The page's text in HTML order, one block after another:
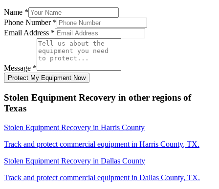
Name *
Phone Number *
Email Address *
Message *
Protect My Equipment Now
Stolen Equipment Recovery in other regions of
Texas
Stolen Equipment Recovery in Harris County
Track and protect commercial equipment in Harris County, TX.
Stolen Equipment Recovery in Dallas County
Track and protect commercial equipment in Dallas County, TX.